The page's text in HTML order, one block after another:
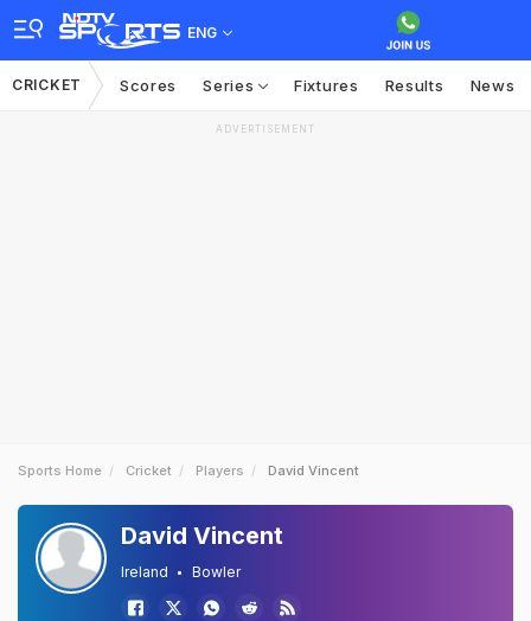
ENG
CRICKET Scores Series Fixtures Results News
ADVERTISEMENT
Sports Home Cricket Players David Vincent
David Vincent
Ireland Bowler